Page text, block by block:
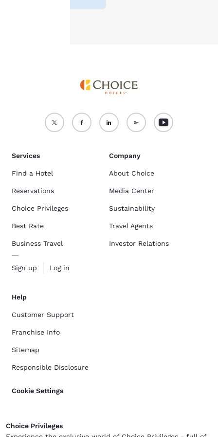
Accept all Cookies
Services
Find a Hotel
Reservations
Choice Privileges
Best Rate
Business Travel
Sign up Log in
Company
About Choice
Media Center
Sustainability
Travel Agents
Investor Relations
Help
Customer Support
Franchise Info
Sitemap
Responsible Disclosure
Cookie Settings
Choice Privileges